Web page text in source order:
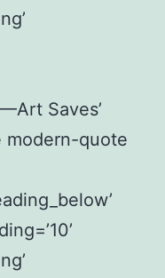
Saves’
modern-quote